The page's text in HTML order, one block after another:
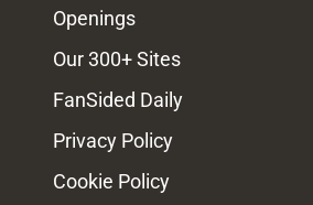
Openings
Our 300+ Sites
FanSided Daily
Privacy Policy
Cookie Policy